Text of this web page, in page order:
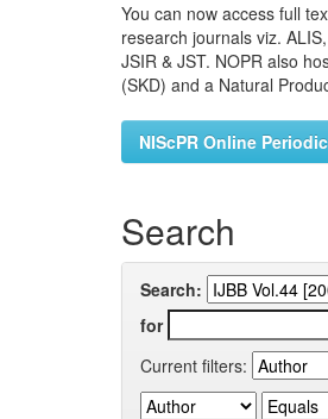
You can now access full
research journals viz.
JSIR & JST. NOPR also
(SKD) and a Natural
NIScPR Online
Search
Search:
for
Current filters: